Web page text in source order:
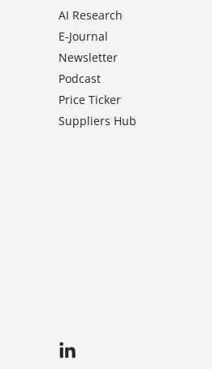
AI Research
E-Journal
Newsletter
Podcast
Price Ticker
Suppliers Hub